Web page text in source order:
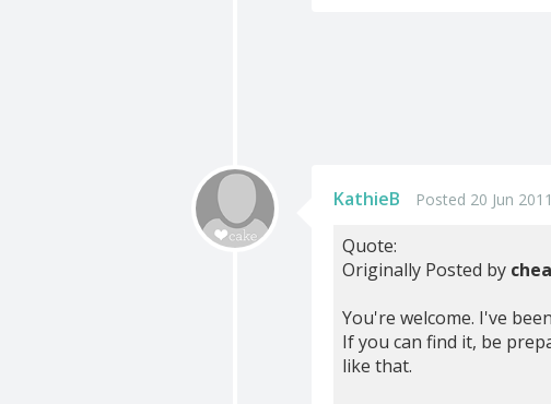
KathieB Posted 20 Jun
Quote:
Originally Posted by
You're welcome. I've
If you can find it, be
like that.